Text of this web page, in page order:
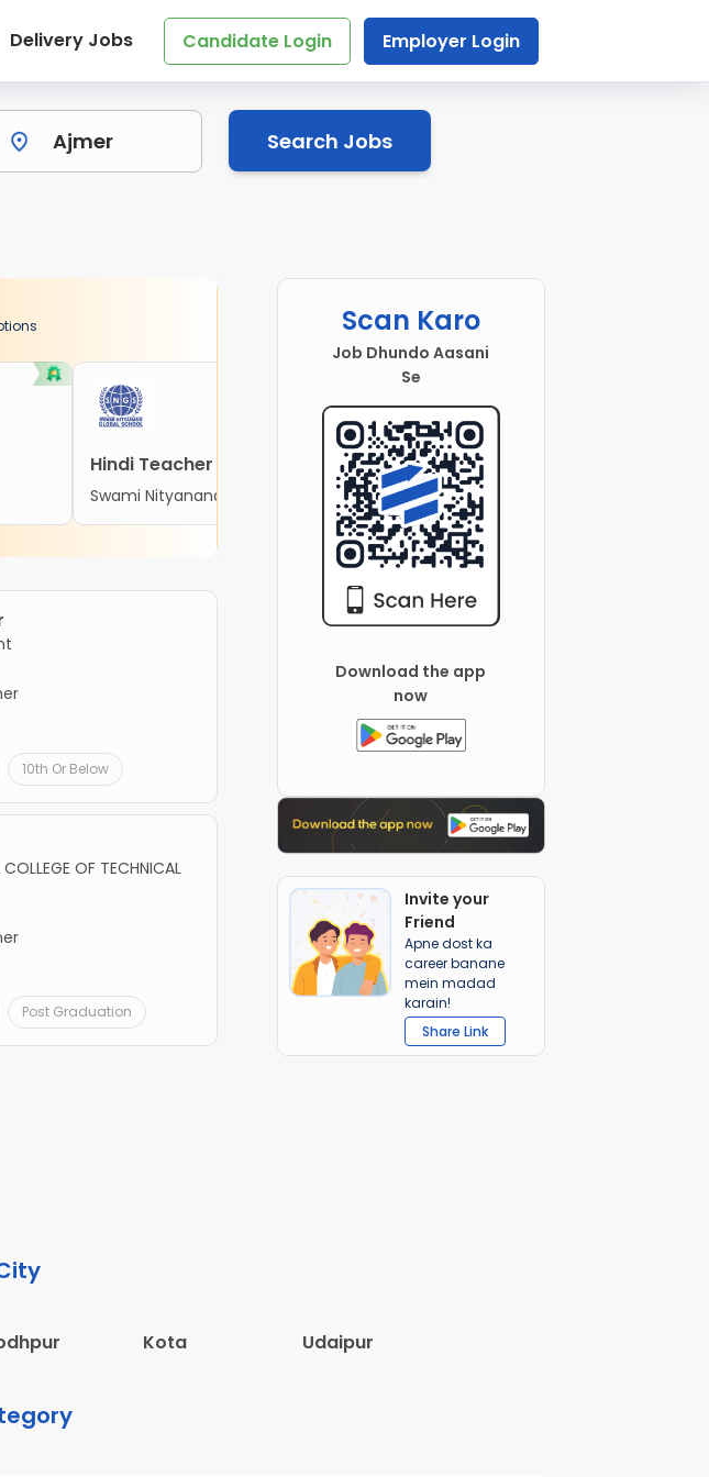
Delivery Jobs Candidate Login Employer Login
Search Jobs
Hindi Teacher
Swami Nityanand Global School
Head Teacher
Canvas school
10th Or Below
OF TECHNICAL
Post Graduation
Scan Karo
Job Dhundo Aasani
Se
Download the app
now
Invite your
Friend
Apne dost ka
career banane
mein madad
karain!
Share Link
Kota Udaipur